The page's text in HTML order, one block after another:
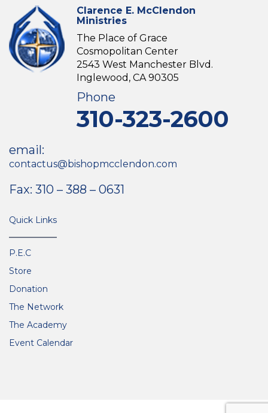
Clarence E. McClendon
Ministries
The Place of Grace
Cosmopolitan Center
2543 West Manchester Blvd.
Inglewood, CA 90305
Phone
310-323-2600
email:
contactus@bishopmcclendon.com
Fax: 310 – 388 – 0631
Quick Links
P.E.C
Store
Donation
The Network
The Academy
Event Calendar